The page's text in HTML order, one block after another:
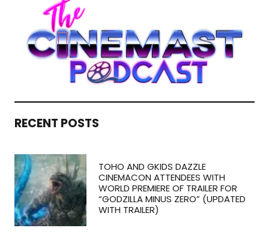
RECENT POSTS
TOHO AND GKIDS DAZZLE
CINEMACON ATTENDEES WITH
WORLD PREMIERE OF TRAILER FOR
“GODZILLA MINUS ZERO” (UPDATED
WITH TRAILER)